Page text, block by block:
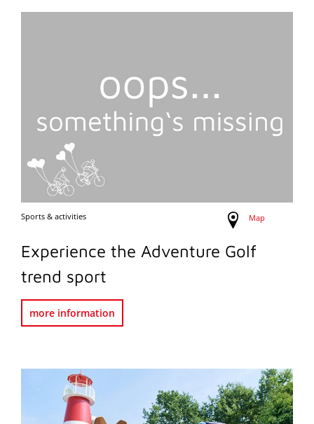
Sports & activities Map
Experience the Adventure Golf
trend sport
more information